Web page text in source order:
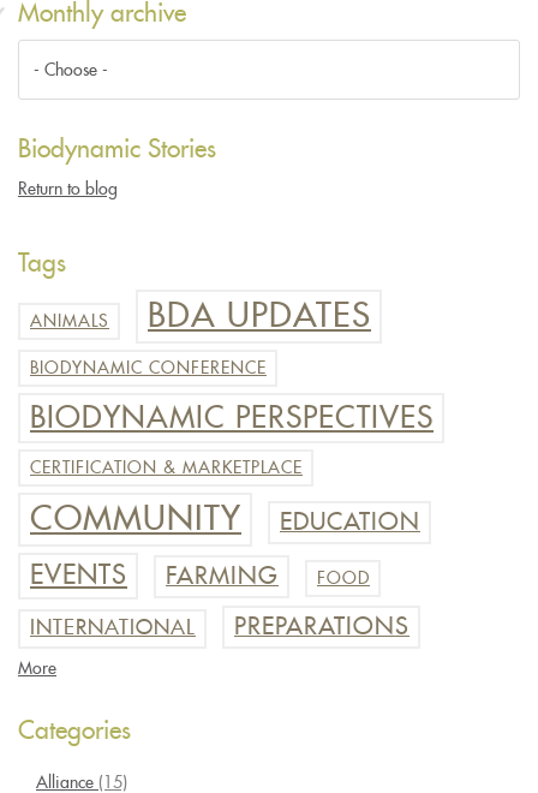
Monthly archive
Biodynamic Stories
Return to blog
Tags
ANIMALS BDA UPDATES
BIODYNAMIC CONFERENCE
BIODYNAMIC PERSPECTIVES
CERTIFICATION & MARKETPLACE
COMMUNITY EDUCATION
EVENTS FARMING FOOD
INTERNATIONAL PREPARATIONS
More
Categories
Alliance (15)